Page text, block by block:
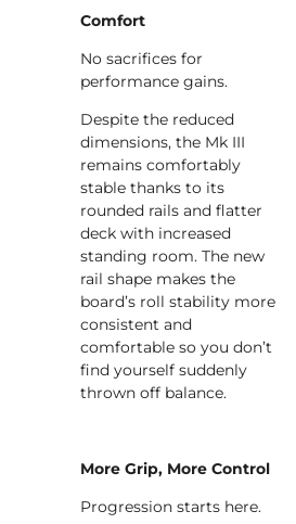
Comfort
No sacrifices for
performance gains.
Despite the reduced
dimensions, the Mk III
remains comfortably
stable thanks to its
rounded rails and flatter
deck with increased
standing room. The new
rail shape makes the
board’s roll stability more
consistent and
comfortable so you don’t
find yourself suddenly
thrown off balance.
More Grip, More Control
Progression starts here.